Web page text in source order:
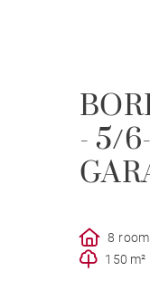
- 5/
8
150 m²